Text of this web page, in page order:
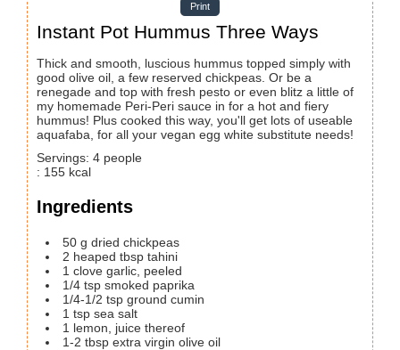
Print
Instant Pot Hummus Three Ways
Thick and smooth, luscious hummus topped simply with
good olive oil, a few reserved chickpeas. Or be a
renegade and top with fresh pesto or even blitz a little of
my homemade Peri-Peri sauce in for a hot and fiery
hummus! Plus cooked this way, you'll get lots of useable
aquafaba, for all your vegan egg white substitute needs!
Servings: 4 people
: 155 kcal
Ingredients
50 g dried chickpeas
2 heaped tbsp tahini
1 clove garlic, peeled
1/4 tsp smoked paprika
1/4-1/2 tsp ground cumin
1 tsp sea salt
1 lemon, juice thereof
1-2 tbsp extra virgin olive oil